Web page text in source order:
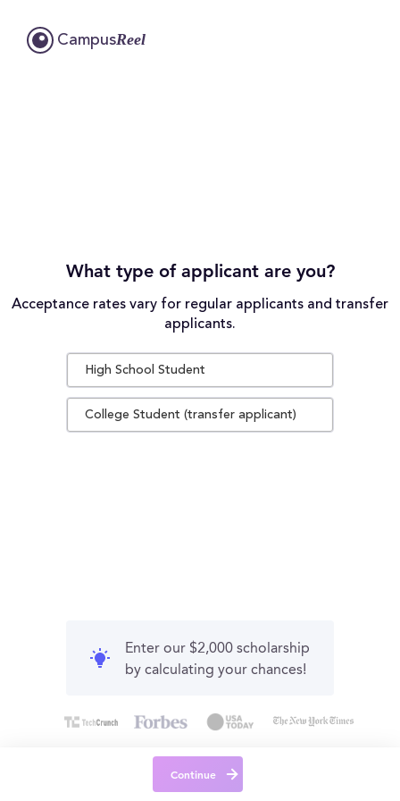
CampusReel
What type of applicant are you?
Acceptance rates vary for regular applicants and transfer
applicants.
High School Student
College Student (transfer applicant)
Enter our $2,000 scholarship
by calculating your chances!
Continue